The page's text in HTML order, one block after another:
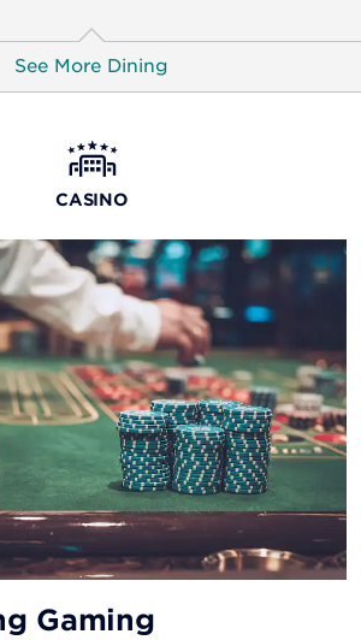
See More Dining
The Blind Tiger
this laid-back oceanside restaurant
Steak ’N’ Shake®
casual spot offers juicy burgers and
from real ice cream, as well as a
breakfast menu.
Starbucks®
morning coffee or grab a snack
always something to keep
CASINO
Gaming